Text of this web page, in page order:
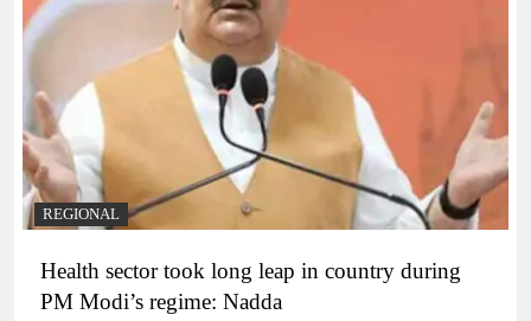
REGIONAL
Health sector took long leap in country during
PM Modi’s regime: Nadda